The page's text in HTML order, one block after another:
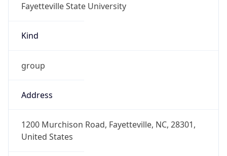
Fayetteville State University
Kind
group
Address
1200 Murchison Road, Fayetteville, NC, 28301,
United States